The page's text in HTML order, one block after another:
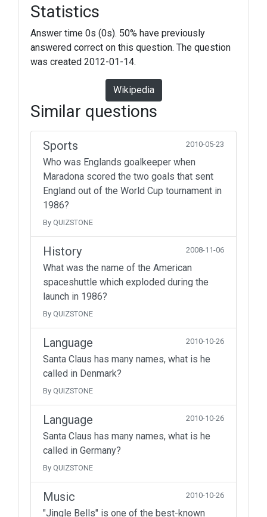
Statistics
Answer time 0s (0s). 50% have previously
answered correct on this question. The question
was created 2012-01-14.
Wikipedia
Similar questions
Sports 2010-05-23
Who was Englands goalkeeper when
Maradona scored the two goals that sent
England out of the World Cup tournament in
1986?
By QUIZSTONE
History 2008-11-06
What was the name of the American
spaceshuttle which exploded during the
launch in 1986?
By QUIZSTONE
Language 2010-10-26
Santa Claus has many names, what is he
called in Denmark?
By QUIZSTONE
Language 2010-10-26
Santa Claus has many names, what is he
called in Germany?
By QUIZSTONE
Music 2010-10-26
"Jingle Bells" is one of the best-known